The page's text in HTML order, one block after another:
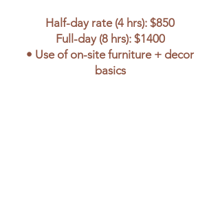
Half-day rate (4 hrs): $850
Full-day (8 hrs): $1400
• Use of on-site furniture + decor
basics